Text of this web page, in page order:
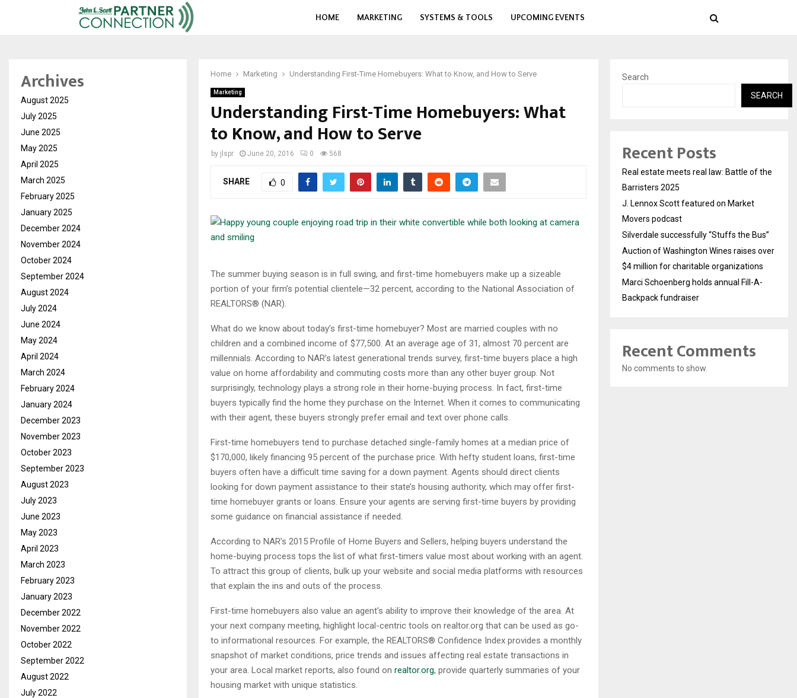
HOME MARKETING SYSTEMS & TOOLS UPCOMING EVENTS
Home Marketing Understanding First-Time Homebuyers: What to Know, and How to Serve
Marketing
Understanding First-Time Homebuyers: What
to Know, and How to Serve
by jlspr June 20, 2016 0 568
SHARE 0
The summer buying season is in full swing, and first-time homebuyers make up a sizeable
portion of your firm’s potential clientele—32 percent, according to the National Association of
REALTORS® (NAR).
What do we know about today’s first-time homebuyer? Most are married couples with no
children and a combined income of $77,500. At an average age of 31, almost 70 percent are
millennials. According to NAR’s latest generational trends survey, first-time buyers place a high
value on home affordability and commuting costs more than any other buyer group. Not
surprisingly, technology plays a strong role in their home-buying process. In fact, first-time
buyers typically find the home they purchase on the Internet. When it comes to communicating
with their agent, these buyers strongly prefer email and text over phone calls.
First-time homebuyers tend to purchase detached single-family homes at a median price of
$170,000, likely financing 95 percent of the purchase price. With hefty student loans, first-time
buyers often have a difficult time saving for a down payment. Agents should direct clients
looking for down payment assistance to their state’s housing authority, which may offer first-
time homebuyer grants or loans. Ensure your agents are serving first-time buyers by providing
some guidance on financial assistance if needed.
According to NAR’s 2015 Profile of Home Buyers and Sellers, helping buyers understand the
home-buying process tops the list of what first-timers value most about working with an agent.
To attract this group of clients, bulk up your website and social media platforms with resources
that explain the ins and outs of the process.
First-time homebuyers also value an agent’s ability to improve their knowledge of the area. At
your next company meeting, highlight local-centric tools on realtor.org that can be used as go-
to informational resources. For example, the REALTORS® Confidence Index provides a monthly
snapshot of market conditions, price trends and issues affecting real estate transactions in
your area. Local market reports, also found on realtor.org, provide quarterly summaries of your
housing market with unique statistics.
Archives
August 2025
July 2025
June 2025
May 2025
April 2025
March 2025
February 2025
January 2025
December 2024
November 2024
October 2024
September 2024
August 2024
July 2024
June 2024
May 2024
April 2024
March 2024
February 2024
January 2024
December 2023
November 2023
October 2023
September 2023
August 2023
July 2023
June 2023
May 2023
April 2023
March 2023
February 2023
January 2023
December 2022
November 2022
October 2022
September 2022
August 2022
July 2022
Search
SEARCH
Recent Posts
Real estate meets real law: Battle of the
Barristers 2025
J. Lennox Scott featured on Market
Movers podcast
Silverdale successfully “Stuffs the Bus”
Auction of Washington Wines raises over
$4 million for charitable organizations
Marci Schoenberg holds annual Fill-A-
Backpack fundraiser
Recent Comments
No comments to show.